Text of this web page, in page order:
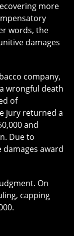
more
words, the
damages
company,
wrongful death
of
jury returned a
and
Due to
damages award
On
capping